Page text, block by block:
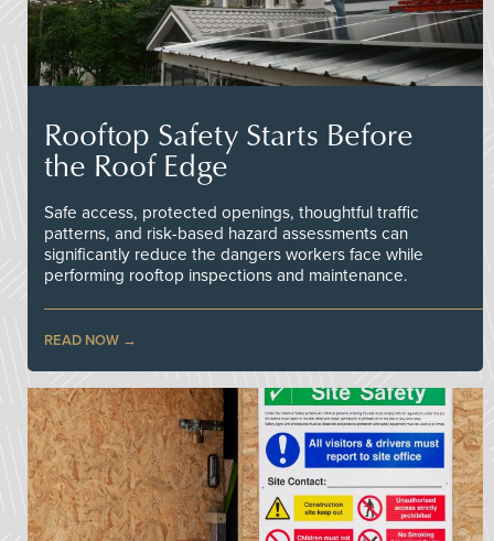
Rooftop Safety Starts Before
the Roof Edge
Safe access, protected openings, thoughtful traffic
patterns, and risk-based hazard assessments can
significantly reduce the dangers workers face while
performing rooftop inspections and maintenance.
READ NOW